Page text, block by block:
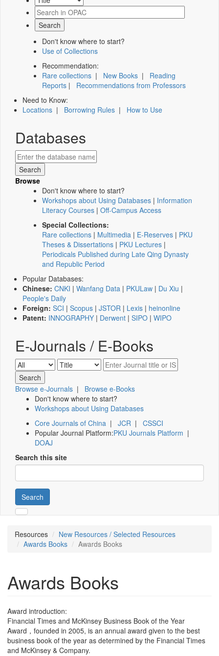
Don't know where to start?
Use of Collections
Recommendation:
Rare collections | New Books | Reading
Reports | Recommendations from Professors
Need to Know:
Locations | Borrowing Rules | How to Use
Databases
Browse
Don't know where to start?
Workshops about Using Databases | Information
Literacy Courses | Off-Campus Access
Special Collections:
Rare collections | Multimedia | E-Reserves | PKU
Theses & Dissertations | PKU Lectures |
Periodicals Published during Late Qing Dynasty
and Republic Period
Popular Databases:
Chinese: CNKI | Wanfang Data | PKULaw | Du Xiu |
People's Daily
Foreign: SCI | Scopus | JSTOR | Lexis | heinonline
Patent: INNOGRAPHY | Derwent | SIPO | WIPO
E-Journals / E-Books
Browse e-Journals | Browse e-Books
Don't know where to start?
Workshops about Using Databases
Core Journals of China | JCR | CSSCI
Popular Journal Platform:PKU Journals Platform |
DOAJ
Search this site
Search
Resources
New Resources / Selected Resources
Awards Books
Awards Books
Awards Books
Award introduction:
Financial Times and McKinsey Business Book of the Year
Award，founded in 2005, is an annual award given to the best
business book of the year as determined by the Financial Times
and McKinsey & Company.